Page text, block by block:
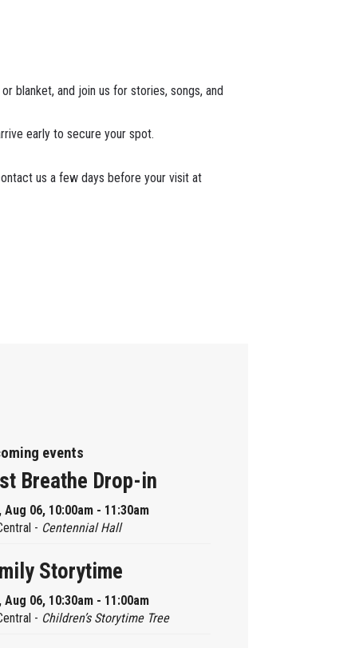
blanket, and join us for stories, songs, and
early to secure your spot.
us a few days before your visit at
events
Breathe Drop-in
Aug 06, 10:00am - 11:30am
- Centennial Hall
Storytime
Aug 06, 10:30am - 11:00am
- Children’s Storytime Tree